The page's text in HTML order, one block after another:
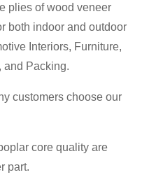
plies of wood veneer
both indoor and outdoor
Interiors, Furniture,
and Packing.
customers choose our
core quality are
part.